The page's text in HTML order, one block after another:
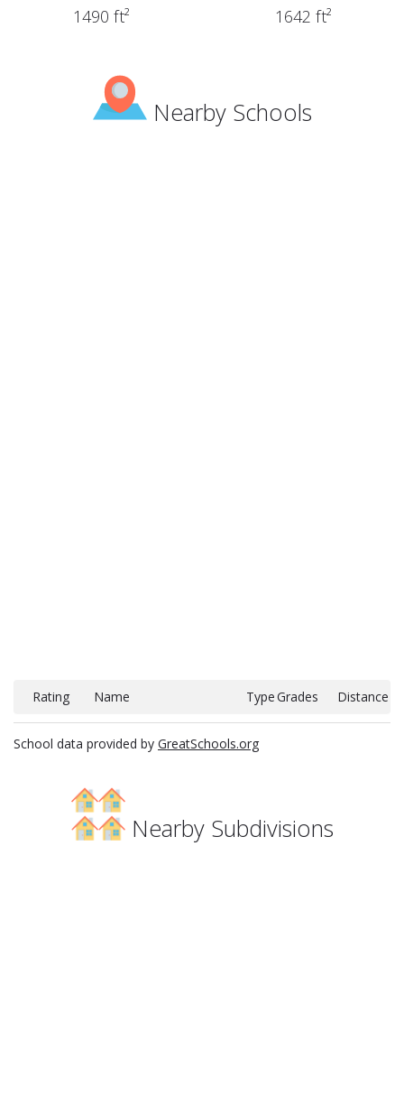
1490 ft² 1642 ft²
Nearby Schools
Rating Name TypeGrades Distance
School data provided by GreatSchools.org
Nearby Subdivisions